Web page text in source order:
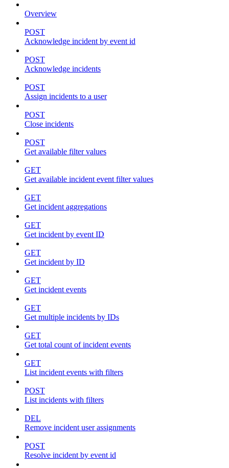
Overview
POST
Acknowledge incident by event id
POST
Acknowledge incidents
POST
Assign incidents to a user
POST
Close incidents
POST
Get available filter values
GET
Get available incident event filter values
GET
Get incident aggregations
GET
Get incident by event ID
GET
Get incident by ID
GET
Get incident events
GET
Get multiple incidents by IDs
GET
Get total count of incident events
GET
List incident events with filters
POST
List incidents with filters
DEL
Remove incident user assignments
POST
Resolve incident by event id